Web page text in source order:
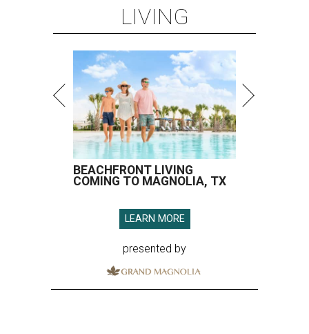
LIVING
BEACHFRONT LIVING
COMING TO MAGNOLIA, TX
LEARN MORE
presented by